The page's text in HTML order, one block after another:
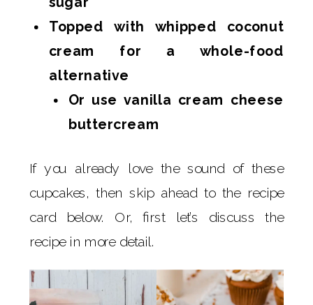
Topped with whipped coconut
cream for a whole-food
alternative
Or use vanilla cream cheese
buttercream
If you already love the sound of these
cupcakes, then skip ahead to the recipe
card below. Or, first let’s discuss the
recipe in more detail.